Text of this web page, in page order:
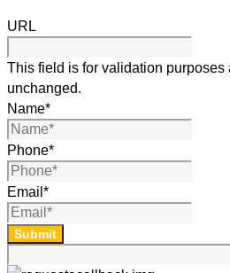
URL
This field is for validation purposes
unchanged.
Name*
Phone*
Email *
Submit